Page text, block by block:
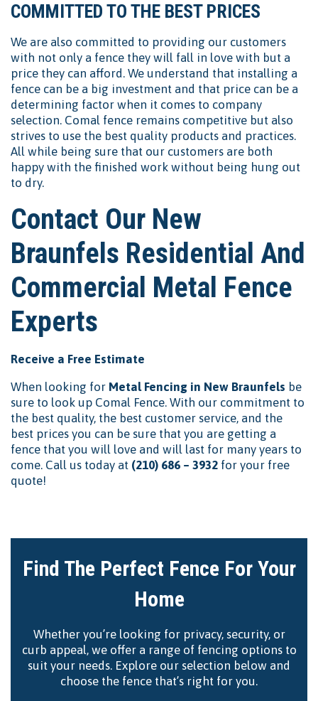
COMMITTED TO THE BEST PRICES
We are also committed to providing our customers
with not only a fence they will fall in love with but a
price they can afford. We understand that installing a
fence can be a big investment and that price can be a
determining factor when it comes to company
selection. Comal fence remains competitive but also
strives to use the best quality products and practices.
All while being sure that our customers are both
happy with the finished work without being hung out
to dry.
Contact Our New
Braunfels Residential And
Commercial Metal Fence
Experts
Receive a Free Estimate
When looking for Metal Fencing in New Braunfels be
sure to look up Comal Fence. With our commitment to
the best quality, the best customer service, and the
best prices you can be sure that you are getting a
fence that you will love and will last for many years to
come. Call us today at (210) 686 – 3932 for your free
quote!
Find The Perfect Fence For Your
Home
Whether you’re looking for privacy, security, or
curb appeal, we offer a range of fencing options to
suit your needs. Explore our selection below and
choose the fence that’s right for you.